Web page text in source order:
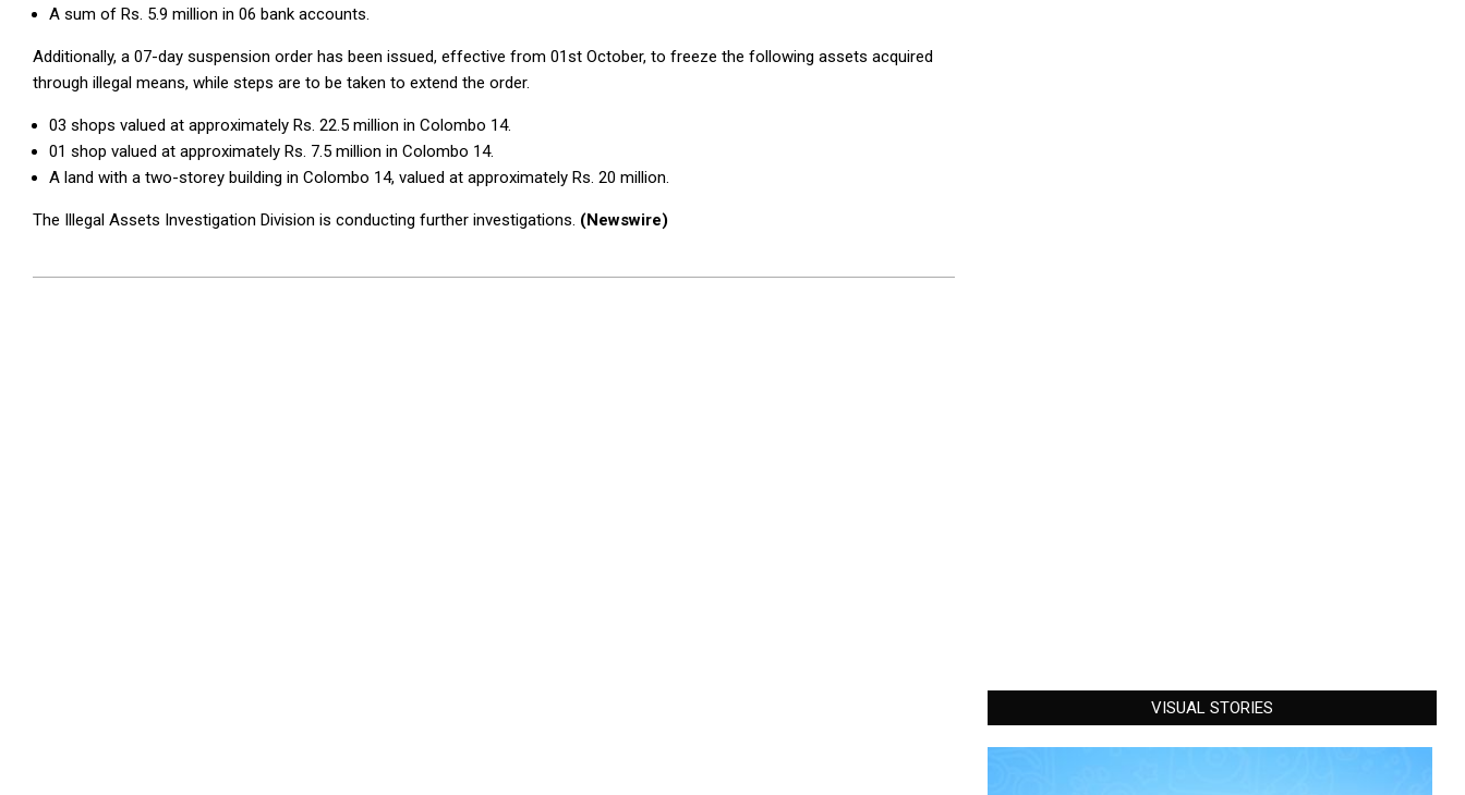
A sum of Rs. 5.9 million in 06 bank accounts.
Additionally, a 07-day suspension order has been issued, effective from 01st October, to freeze the following assets acquired
through illegal means, while steps are to be taken to extend the order.
03 shops valued at approximately Rs. 22.5 million in Colombo 14.
01 shop valued at approximately Rs. 7.5 million in Colombo 14.
A land with a two-storey building in Colombo 14, valued at approximately Rs. 20 million.
The Illegal Assets Investigation Division is conducting further investigations. (Newswire)
VISUAL STORIES